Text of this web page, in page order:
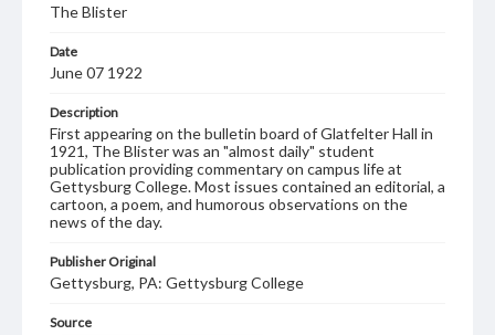
The Blister
Date
June 07 1922
Description
First appearing on the bulletin board of Glatfelter Hall in
1921, The Blister was an "almost daily" student
publication providing commentary on campus life at
Gettysburg College. Most issues contained an editorial, a
cartoon, a poem, and humorous observations on the
news of the day.
Publisher Original
Gettysburg, PA: Gettysburg College
Source